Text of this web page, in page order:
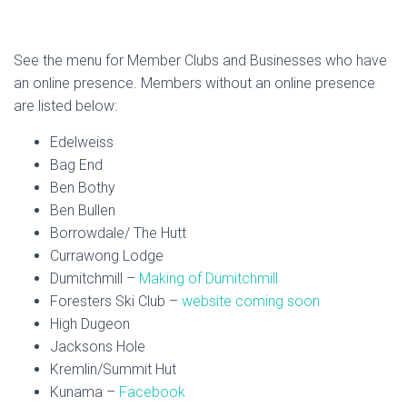
See the menu for Member Clubs and Businesses who have
an online presence. Members without an online presence
are listed below:
Edelweiss
Bag End
Ben Bothy
Ben Bullen
Borrowdale/ The Hutt
Currawong Lodge
Dumitchmill – Making of Dumitchmill
Foresters Ski Club – website coming soon
High Dugeon
Jacksons Hole
Kremlin/Summit Hut
Kunama – Facebook